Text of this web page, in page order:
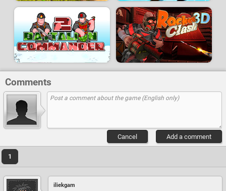
Comments
Add a comment
Cancel
1
iliekgam